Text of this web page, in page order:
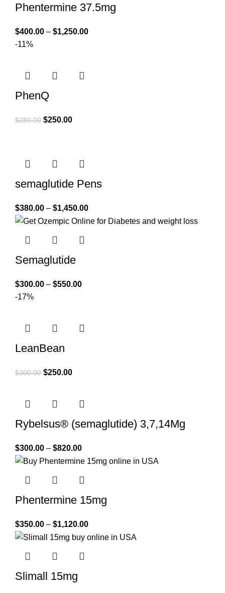
Phentermine 37.5mg
$400.00 – $1,250.00
-11%
PhenQ
$280.00 $250.00
semaglutide Pens
$380.00 – $1,450.00
Semaglutide
$300.00 – $550.00
-17%
LeanBean
$300.00 $250.00
Rybelsus® (semaglutide) 3,7,14Mg
$300.00 – $820.00
Phentermine 15mg
$350.00 – $1,120.00
Slimall 15mg